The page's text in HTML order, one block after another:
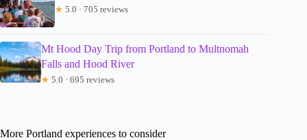
★ 5.0 · 705 reviews
Mt Hood Day Trip from Portland to Multnomah
Falls and Hood River
★ 5.0 · 695 reviews
More Portland experiences to consider